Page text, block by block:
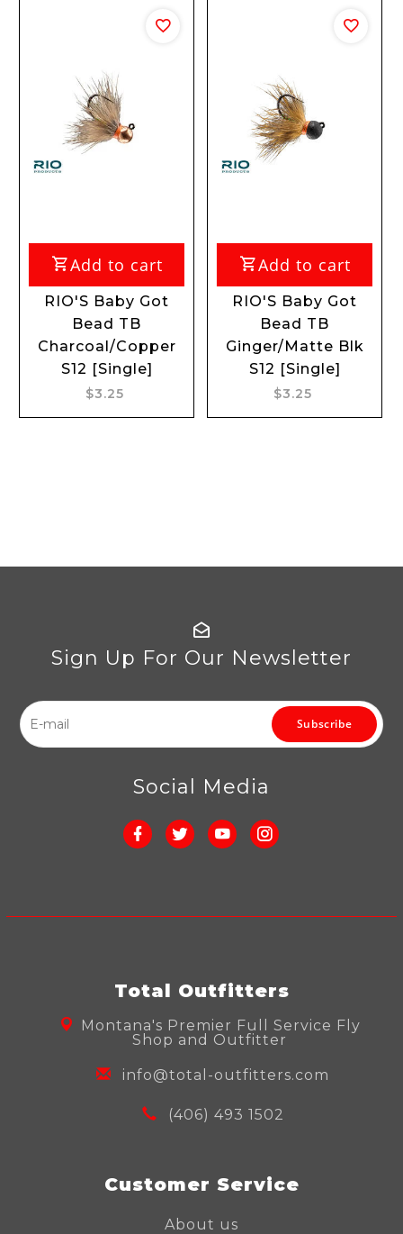
Add to cart
Baby Got
Bead TB
Copper
S12 [Single]
Add to cart
RIO'S Baby Got
Bead TB
Ginger/Matte Blk
S12 [Single]
Sign Up For Our Newsletter
Subscribe
Social Media
Total Outfitters
Montana's Premier Full Service Fly
Shop and Outfitter
info@total-outfitters.com
(406) 493 1502
Customer Service
About us